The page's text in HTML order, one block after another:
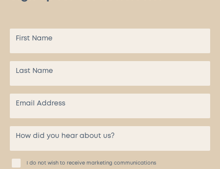
I do not wish to receive marketing communications